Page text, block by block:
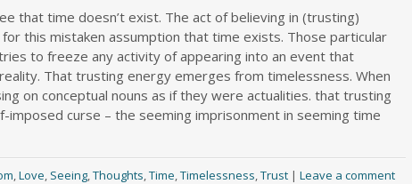
that time doesn’t exist. The act of believing in (trusting)
this mistaken assumption that time exists. Those particular
to freeze any activity of appearing into an event that
That trusting energy emerges from timelessness. When
on conceptual nouns as if they were actualities. that trusting
curse – the seeming imprisonment in seeming time
,Love, Seeing,Thoughts,Time,Timelessness,Trust | Leave a comment